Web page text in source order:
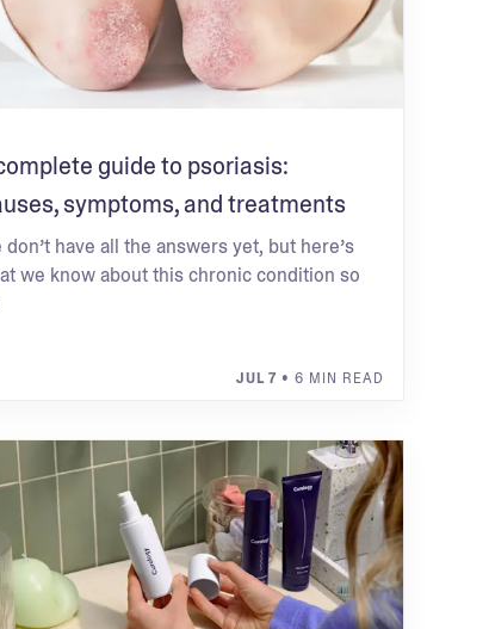
guide to psoriasis:
symptoms, and treatments
don’t have all the answers yet, but here’s
we know about this chronic condition so
JUL 7 • 6 MIN READ